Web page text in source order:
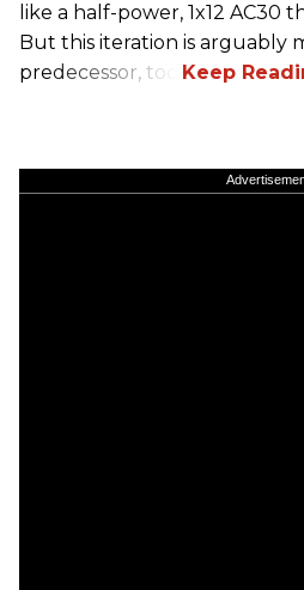
like a half-power, 1x12 AC30
But this iteration is arguably
predecessor, too.